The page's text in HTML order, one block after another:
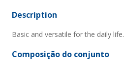
Description
Basic and versatile for the daily life.
Composição do conjunto